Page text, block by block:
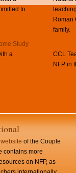
to
Study
a
Roman
family.
CCL
NFP in
of the Couple
contains more
on NFP, as